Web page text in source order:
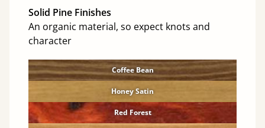
Solid Pine Finishes
An organic material, so expect knots and
character
Coffee Bean
Honey Satin
Red Forest